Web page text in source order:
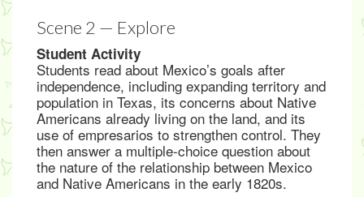
Scene 2 — Explore
Student Activity
Students read about Mexico’s goals after
independence, including expanding territory and
population in Texas, its concerns about Native
Americans already living on the land, and its
use of empresarios to strengthen control. They
then answer a multiple-choice question about
the nature of the relationship between Mexico
and Native Americans in the early 1820s.